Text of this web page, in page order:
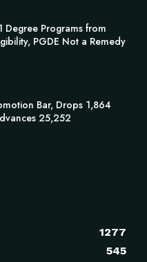
Degree Programs from
PGDE Not a Remedy
Bar, Drops 1,864
25,252
1277
545